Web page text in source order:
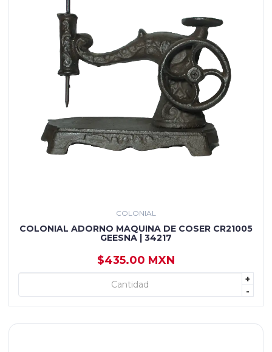
COLONIAL
COLONIAL ADORNO MAQUINA DE COSER CR21005
GEESNA | 34217
$435.00 MXN
+
-
+ AGREGAR